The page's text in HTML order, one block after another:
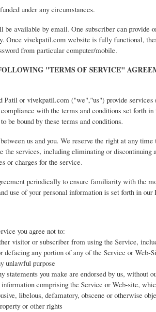
under any circumstances.
available by email. One subscriber can provide
Once vivekpatil.com website is fully functional,
from particular computer/mobile.
"TERMS OF SERVICE"
Patil or vivekpatil.com ("we","us") provide services
with the terms and conditions set forth
be bound by these terms and conditions.
us and you. We reserve the right at any time
the services, including eliminating or discontinuing
or charges for the service.
periodically to ensure familiarity with the
use of your personal information is set forth in our
you agree not to:
visitor or subscriber from using the Service,
any portion of any of the Service or Web-
unlawful purpose
statements you make are endorsed by us, without
comprising the Service or Web-site,
libelous, defamatory, obscene or otherwise
or other rights